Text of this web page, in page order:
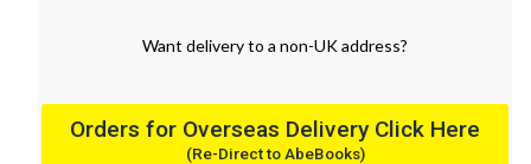
Want deliveryto a non-UK address?
Orders for Overseas Delivery Click Here
(Re-Direct to AbeBooks)